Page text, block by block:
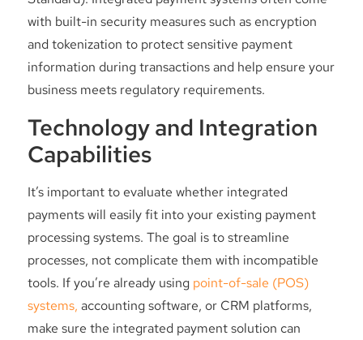
with built-in security measures such as encryption
and tokenization to protect sensitive payment
information during transactions and help ensure your
business meets regulatory requirements.
Technology and Integration
Capabilities
It’s important to evaluate whether integrated
payments will easily fit into your existing payment
processing systems. The goal is to streamline
processes, not complicate them with incompatible
tools. If you’re already using point-of-sale (POS)
systems, accounting software, or CRM platforms,
make sure the integrated payment solution can